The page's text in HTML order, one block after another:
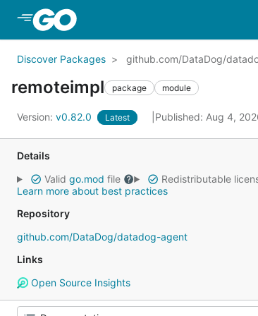
Discover Packages github.com/DataDog/
remoteimpl package module
Version: v0.82.0 Latest Published: Aug 4,
Details
Valid go.mod file Redistributable
Learn more about best practices
Repository
github.com/DataDog/datadog-agent
Links
Open Source Insights